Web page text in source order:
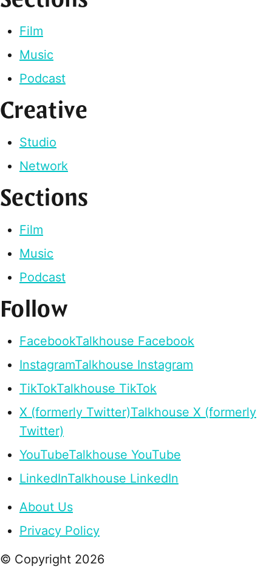
Film
Music
Podcast
Creative
Studio
Network
Sections
Film
Music
Podcast
Follow
FacebookTalkhouse Facebook
InstagramTalkhouse Instagram
TikTokTalkhouse TikTok
X (formerly Twitter)Talkhouse X (formerly
Twitter)
YouTubeTalkhouse YouTube
LinkedInTalkhouse LinkedIn
About Us
Privacy Policy
© Copyright 2026